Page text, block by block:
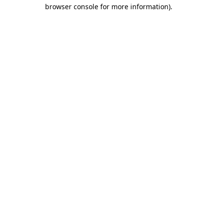
browser console for more information).